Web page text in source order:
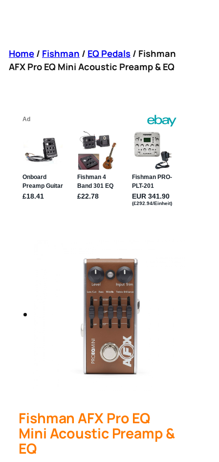
Home/ Fishman / EQ Pedals/ Fishman
AFX Pro EQ Mini Acoustic Preamp & EQ
Fishman AFX Pro EQ
Mini Acoustic Preamp &
EQ